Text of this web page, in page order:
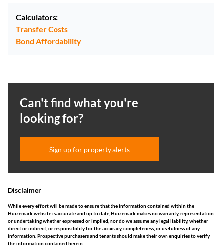
Calculators:
Transfer Costs
Bond Affordability
Can't find what you're
looking for?
Sign up for property alerts
Disclaimer
While every effort will be made to ensure that the information contained within the
Huizemark website is accurate and up to date, Huizemark makes no warranty, representation
or undertaking whether expressed or implied, nor do we assume any legal liability, whether
direct or indirect, or responsibility for the accuracy, completeness, or usefulness of any
information. Prospective purchasers and tenants should make their own enquiries to verify
the information contained herein.